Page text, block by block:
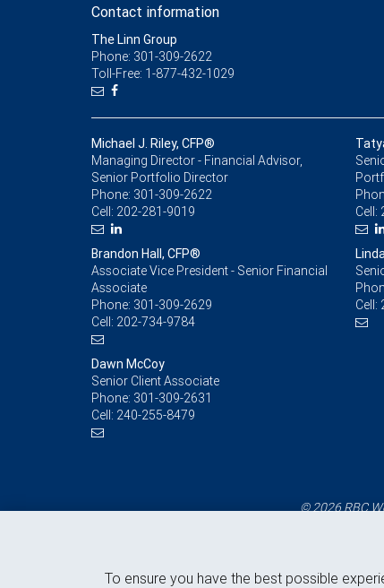
Contact information
The Linn Group
Phone: 301-309-2622
Toll-Free: 1-877-432-1029
Michael J. Riley, CFP®
Managing Director - Financial Advisor,
Senior Portfolio Director
Phone: 301-309-2622
Cell: 202-281-9019
Cell:
Brandon Hall, CFP®
Associate Vice President - Senior Financial
Associate
Phone: 301-309-2629
Cell: 202-734-9784
Cell:
Dawn McCoy
Senior Client Associate
Phone: 301-309-2631
Cell: 240-255-8479
© 2026 RBC
To ensure you have the best possible